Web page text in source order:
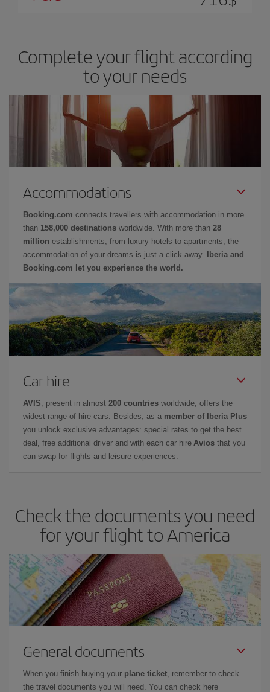
Complete your flight according
to your needs
Accommodations
Booking.com connects travellers with accommodation in more
than 158,000 destinations worldwide. With more than 28
million establishments, from luxury hotels to apartments, the
accommodation of your dreams is just a click away.
Iberia and
Booking.com let you experience the world.
Car hire
AVIS , present in almost 200 countries worldwide, offers the
widest range of hire cars. Besides, as a member of Iberia Plus
you unlock exclusive advantages: special rates to get the best
deal, free additional driver and with each car hire Avios that you
can swap for flights and leisure experiences.
Check the documents you need
for your flight to America
General documents
When you finish buying your plane ticket , remember to check
the travel documents you will need. You can check here